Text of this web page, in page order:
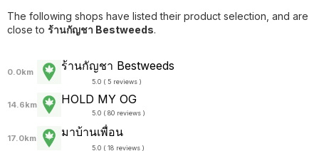
The following shops have listed their product selection, and are
close to ร้านกัญชา Bestweeds.
0.0km ร้านกัญชา Bestweeds
5.0 ( 5 reviews )
14.6km HOLD MY OG
5.0 ( 80 reviews )
17.0km มาบ้านเพื่อน
5.0 ( 18 reviews )